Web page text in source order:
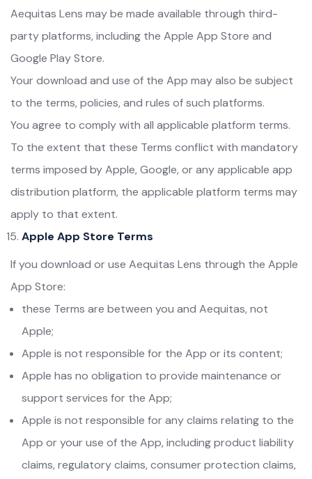
Aequitas Lens may be made available through third-
party platforms, including the Apple App Store and
Google Play Store.
Your download and use of the App may also be subject
to the terms, policies, and rules of such platforms.
You agree to comply with all applicable platform terms.
To the extent that these Terms conflict with mandatory
terms imposed by Apple, Google, or any applicable app
distribution platform, the applicable platform terms may
apply to that extent.
Apple App Store Terms
If you download or use Aequitas Lens through the Apple
App Store:
these Terms are between you and Aequitas, not
Apple;
Apple is not responsible for the App or its content;
Apple has no obligation to provide maintenance or
support services for the App;
Apple is not responsible for any claims relating to the
App or your use of the App, including product liability
claims, regulatory claims, consumer protection claims,